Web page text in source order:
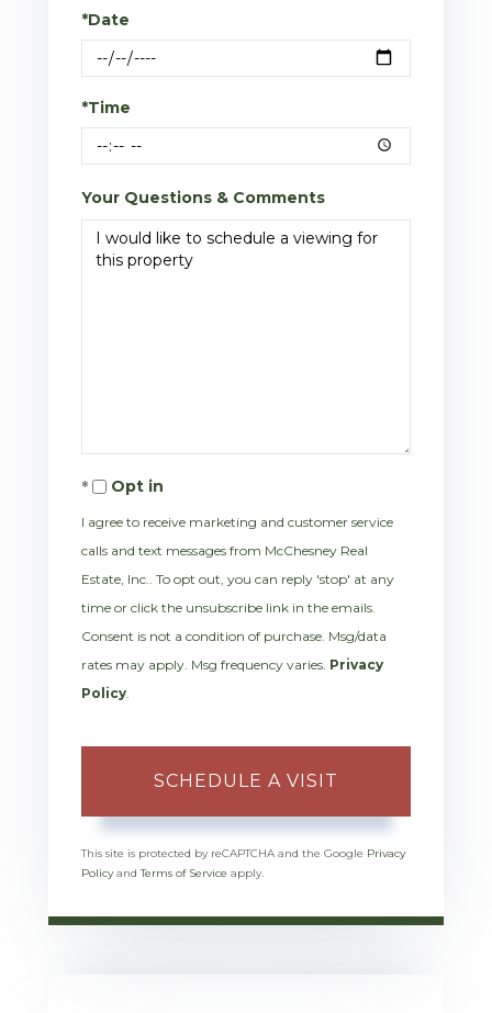
*Date
*Time
Your Questions & Comments
Opt in
I agree to receive marketing and customer service
calls and text messages from McChesney Real
Estate, Inc.. To opt out, you can reply 'stop' at any
time or click the unsubscribe link in the emails.
Consent is not a condition of purchase. Msg/data
rates may apply. Msg frequency varies. Privacy
Policy
This site is protected by reCAPTCHA and the Google Privacy
PolicyandTerms of Service apply.